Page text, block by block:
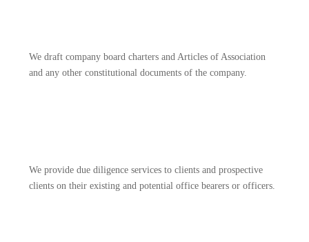
We draft company board charters and Articles of Association
and any other constitutional documents of the company.
We provide due diligence services to clients and prospective
clients on their existing and potential office bearers or officers.